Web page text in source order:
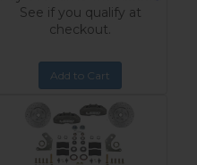
See if you qualify at
checkout.
Add to Cart